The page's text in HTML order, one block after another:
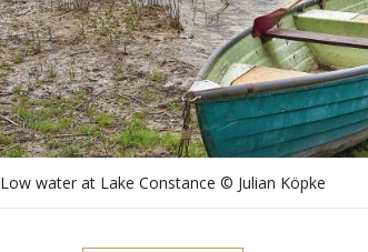
Low water at Lake Constance © Julian Köpke